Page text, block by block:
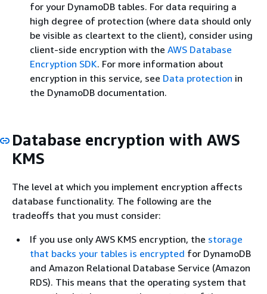
for your DynamoDB tables. For data requiring a
high degree of protection (where data should only
be visible as cleartext to the client), consider using
client-side encryption with the AWS Database
Encryption SDK. For more information about
encryption in this service, see Data protection in
the DynamoDB documentation.
Database encryption with AWS
KMS
The level at which you implement encryption affects
database functionality. The following are the
tradeoffs that you must consider:
If you use only AWS KMS encryption, the storage
that backs your tables is encrypted for DynamoDB
and Amazon Relational Database Service (Amazon
RDS). This means that the operating system that